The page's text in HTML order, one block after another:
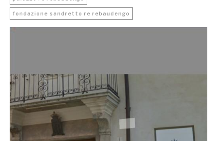
fondazione sandretto re rebaudengo